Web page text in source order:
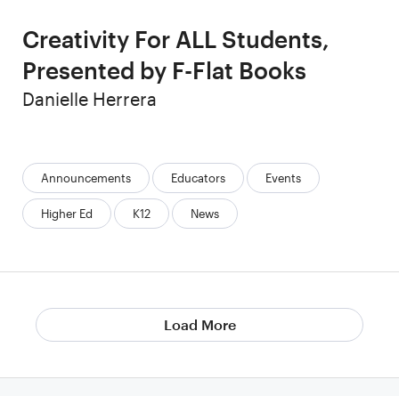
Creativity For ALL Students,
Presented by F-Flat Books
Categories:
Announcements Educators Events
Higher Ed K12 News
Author
Danielle Herrera
Load More